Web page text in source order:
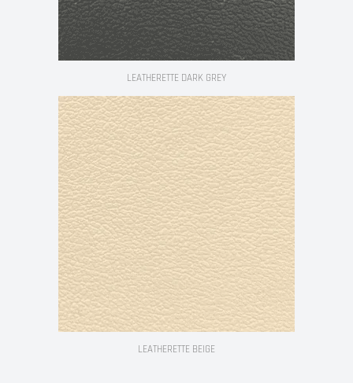
LEATHERETTE DARK GREY
LEATHERETTE BEIGE